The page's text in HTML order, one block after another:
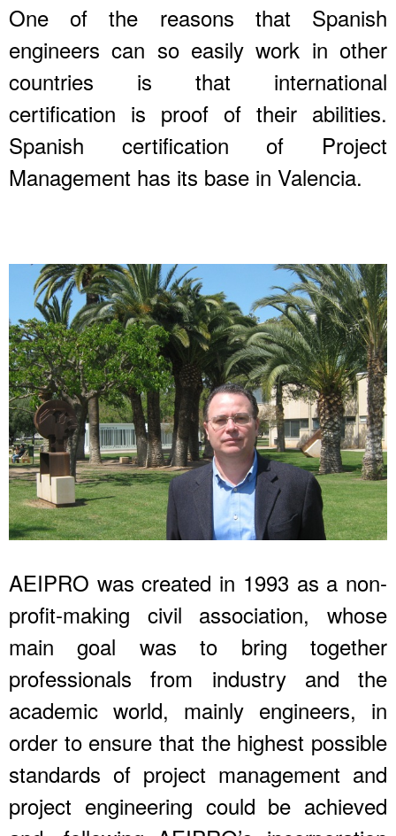
One of the reasons that Spanish
engineers can so easily work in other
countries is that international
certification is proof of their abilities.
Spanish certification of Project
Management has its base in Valencia.
AEIPRO was created in 1993 as a non-
profit-making civil association, whose
main goal was to bring together
professionals from industry and the
academic world, mainly engineers, in
order to ensure that the highest possible
standards of project management and
project engineering could be achieved